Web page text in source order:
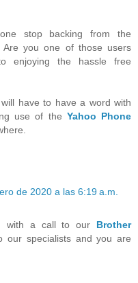
stop backing from the
Are you one of those users
enjoying the hassle free
have to have a word with
use of the Yahoo Phone
de 2020 a las 6:19 a.m.
with a call to our Brother
our specialists and you are